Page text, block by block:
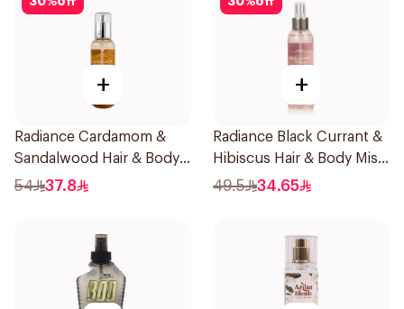
+
Radiance Cardamom &
Sandalwood Hair & Body
Mist 150ml
54 37.8
+
Radiance Black Currant &
Hibiscus Hair & Body Mist
150ml
49.5 34.65